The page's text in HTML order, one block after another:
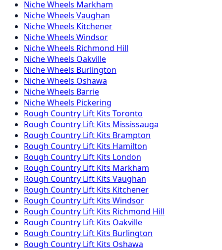
NicheWheels Markham
NicheWheels Vaughan
NicheWheels Kitchener
NicheWheels Windsor
NicheWheels Richmond Hill
NicheWheels Oakville
NicheWheels Burlington
NicheWheels Oshawa
NicheWheels Barrie
NicheWheels Pickering
Rough Country Lift Kits Toronto
Rough Country Lift Kits Mississauga
Rough Country Lift Kits Brampton
Rough Country Lift Kits Hamilton
Rough Country Lift Kits London
Rough Country Lift Kits Markham
Rough Country Lift Kits Vaughan
Rough Country Lift Kits Kitchener
Rough Country Lift Kits Windsor
Rough Country Lift Kits Richmond Hill
Rough Country Lift Kits Oakville
Rough Country Lift Kits Burlington
Rough Country Lift Kits Oshawa